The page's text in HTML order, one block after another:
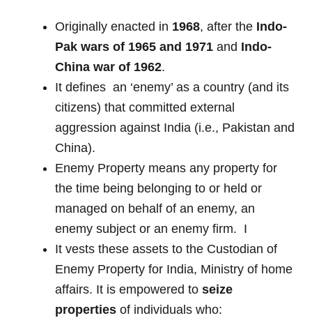
Originally enacted in 1968, after the Indo-
Pak wars of 1965 and 1971 and Indo-
China war of 1962.
It defines an ‘enemy’ as a country (and its
citizens) that committed external
aggression against India (i.e., Pakistan and
China).
Enemy Property means any property for
the time being belonging to or held or
managed on behalf of an enemy, an
enemy subject or an enemy firm. I
It vests these assets to the Custodian of
Enemy Property for India, Ministry of home
affairs. It is empowered to seize
properties of individuals who: